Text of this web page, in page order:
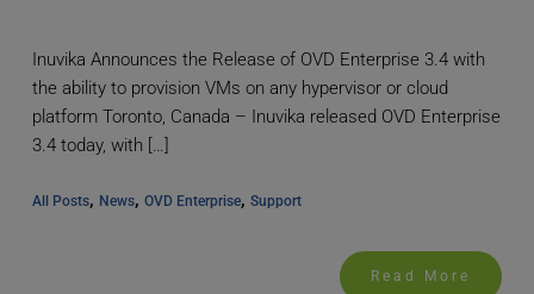
Inuvika Announces the Release of OVD Enterprise 3.4 with
the ability to provision VMs on any hypervisor or cloud
platform Toronto, Canada – Inuvika released OVD Enterprise
3.4 today, with […]
All Posts, News, OVD Enterprise, Support
Read More